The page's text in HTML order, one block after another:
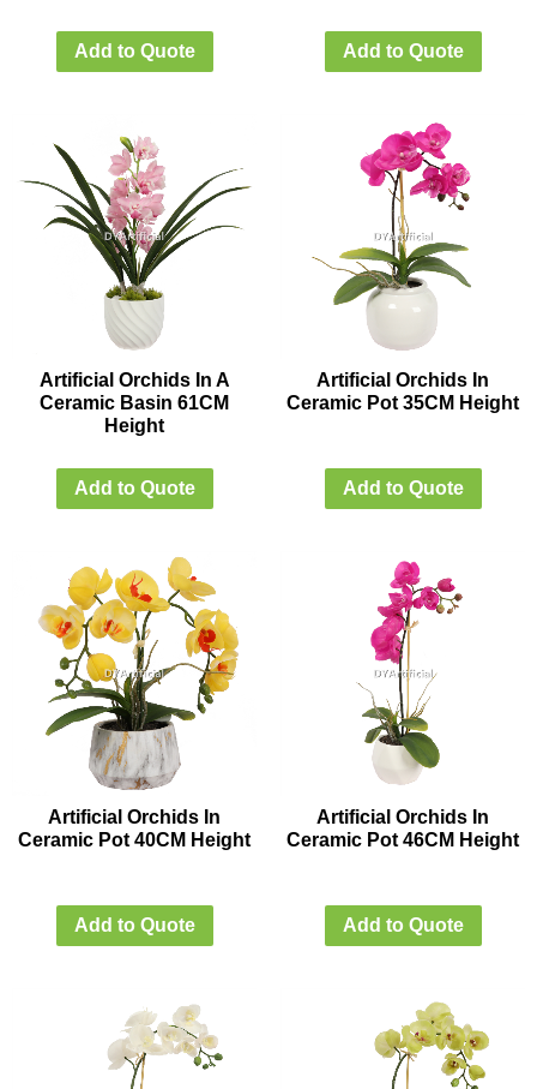
Add to Quote Add to Quote
Artificial Orchids In A
Ceramic Basin 61CM
Height
Add to Quote
Artificial Orchids In
Ceramic Pot 35CM Height
Add to Quote
Artificial Orchids In
Ceramic Pot 40CM Height
Add to Quote
Artificial Orchids In
Ceramic Pot 46CM Height
Add to Quote